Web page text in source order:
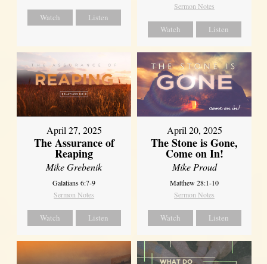
Watch Listen
Sermon Notes
Watch Listen
April 27, 2025
The Assurance of
Reaping
Mike Grebenik
Galatians 6:7-9
Sermon Notes
Watch Listen
April 20, 2025
The Stone is Gone,
Come on In!
Mike Proud
Matthew 28:1-10
Sermon Notes
Watch Listen